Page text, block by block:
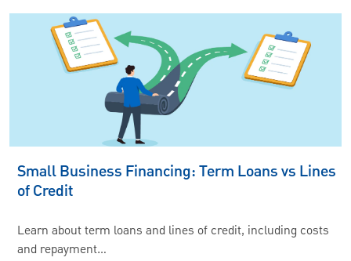
Small Business Financing: Term Loans vs Lines
of Credit
Learn about term loans and lines of credit, including costs
and repayment…